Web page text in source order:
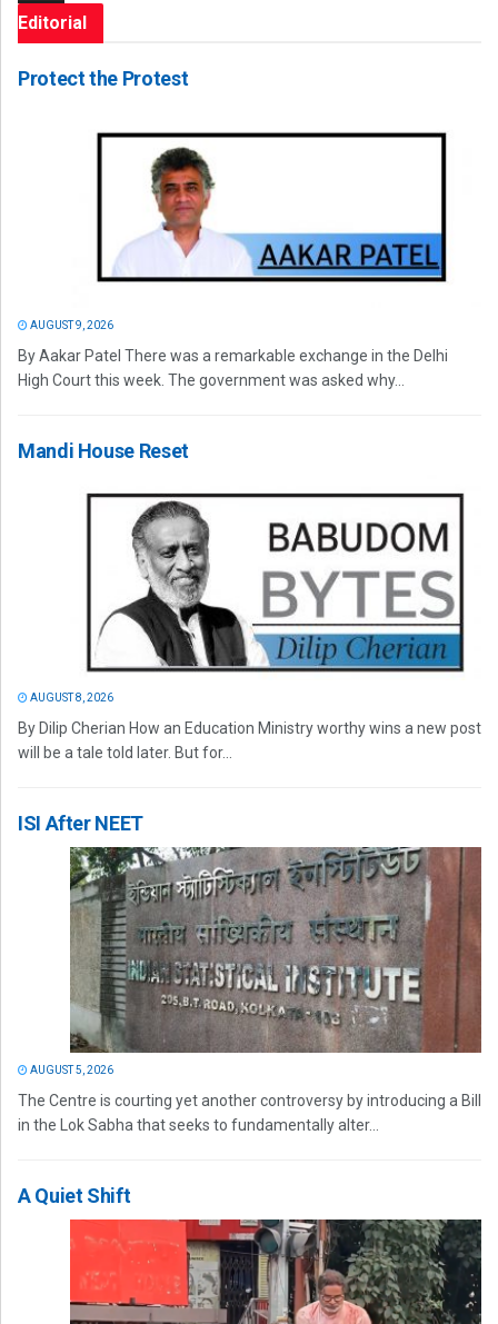
Editorial
Protect the Protest
AUGUST 9, 2026
By Aakar Patel There was a remarkable exchange in the Delhi
High Court this week. The government was asked why...
Mandi House Reset
AUGUST 8, 2026
By Dilip Cherian How an Education Ministry worthy wins a new post
will be a tale told later. But for...
ISI After NEET
AUGUST 5, 2026
The Centre is courting yet another controversy by introducing a Bill
in the Lok Sabha that seeks to fundamentally alter...
A Quiet Shift